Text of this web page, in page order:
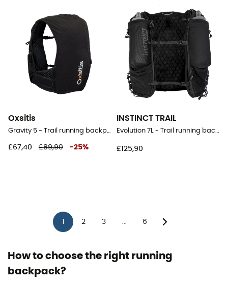
Oxsitis
Gravity 5 - Trail running backpack - Men's
£67,40 £89,90 -25%
INSTINCT TRAIL
Evolution 7L - Trail running backpack
£125,90
2 3 6
How to choose the right running
backpack?